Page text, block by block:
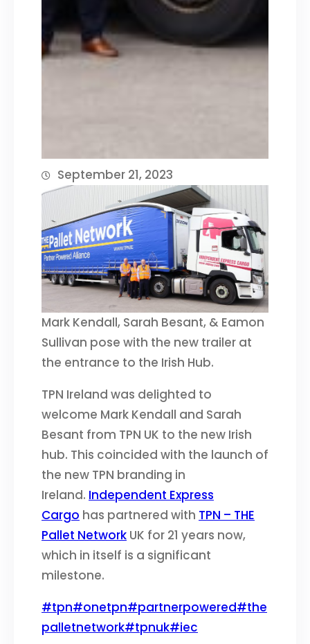
September 21, 2023
Mark Kendall, Sarah Besant, & Eamon
Sullivan pose with the new trailer at
the entrance to the Irish Hub.
TPN Ireland was delighted to
welcome Mark Kendall and Sarah
Besant from TPN UK to the new Irish
hub. This coincided with the launch of
the new TPN branding in
Ireland. Independent Express
Cargo has partnered with TPN – THE
Pallet Network UK for 21 years now,
which in itself is a significant
milestone.
#tpn#onetpn#partnerpowered#the
palletnetwork#tpnuk#iec